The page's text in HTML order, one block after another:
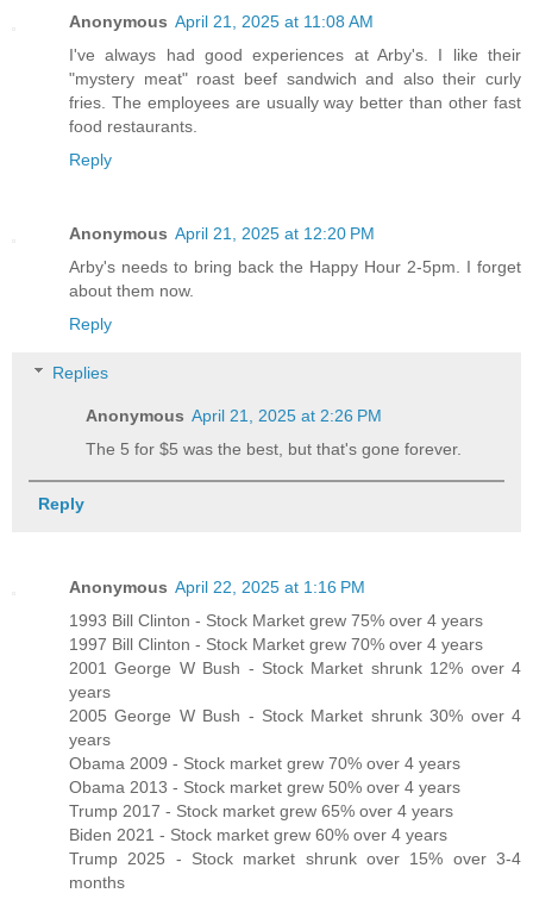
Anonymous April 21, 2025 at 11:08 AM
I've always had good experiences at Arby's. I like their
"mystery meat" roast beef sandwich and also their curly
fries. The employees are usually way better than other fast
food restaurants.
Reply
Anonymous April 21, 2025 at 12:20 PM
Arby's needs to bring back the Happy Hour 2-5pm. I forget
about them now.
Reply
Replies
Anonymous April 21, 2025 at 2:26 PM
The 5 for $5 was the best, but that's gone forever.
Reply
Anonymous April 22, 2025 at 1:16 PM
1993 Bill Clinton - Stock Market grew 75% over 4 years
1997 Bill Clinton - Stock Market grew 70% over 4 years
2001 George W Bush - Stock Market shrunk 12% over 4
years
2005 George W Bush - Stock Market shrunk 30% over 4
years
Obama 2009 - Stock market grew 70% over 4 years
Obama 2013 - Stock market grew 50% over 4 years
Trump 2017 - Stock market grew 65% over 4 years
Biden 2021 - Stock market grew 60% over 4 years
Trump 2025 - Stock market shrunk over 15% over 3-4
months